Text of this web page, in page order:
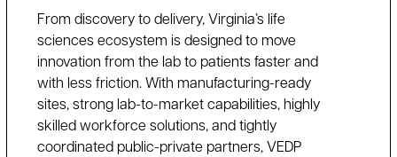
From discovery to delivery, Virginia’s life
sciences ecosystem is designed to move
innovation from the lab to patients faster and
with less friction. With manufacturing-ready
sites, strong lab-to-market capabilities, highly
skilled workforce solutions, and tightly
coordinated public-private partners, VEDP